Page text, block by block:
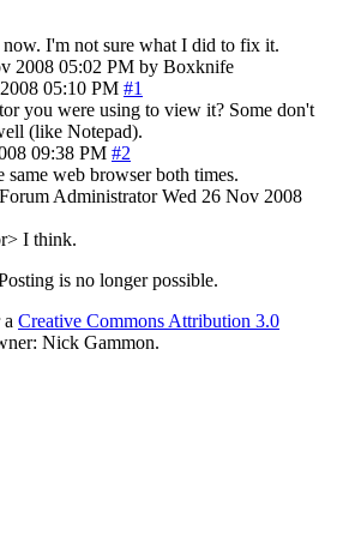
I'm not sure what I did to fix it.
2008 05:02 PM by Boxknife
05:10 PM #1
you were using to view it? Some don't
(like Notepad).
09:38 PM #2
web browser both times.
Forum Administrator Wed 26 Nov 2008
I think.
is no longer possible.
Creative Commons Attribution 3.0
Nick Gammon.